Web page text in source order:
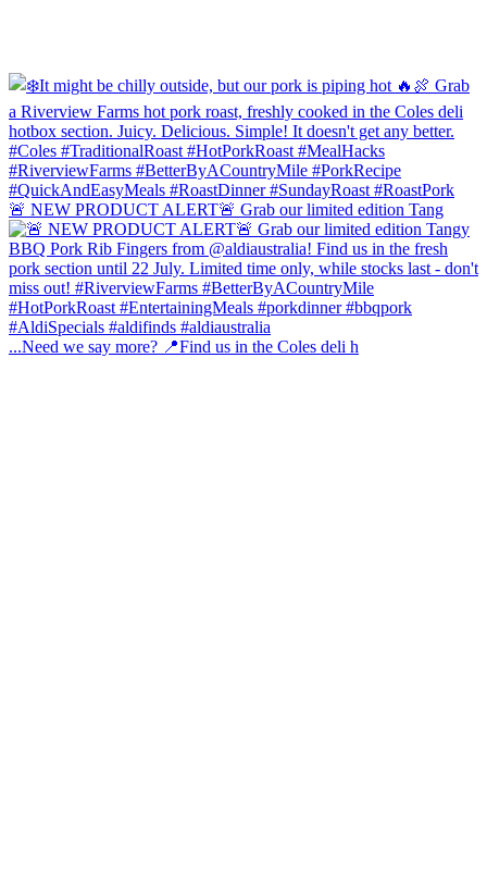
🚨 NEW PRODUCT ALERT🚨 Grab our limited edition Tang
...Need we say more? 📍Find us in the Coles deli h